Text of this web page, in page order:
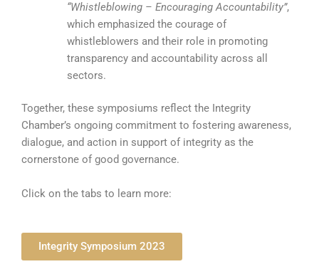
“Whistleblowing – Encouraging Accountability”,
which emphasized the courage of
whistleblowers and their role in promoting
transparency and accountability across all
sectors.
Together, these symposiums reflect the Integrity
Chamber’s ongoing commitment to fostering awareness,
dialogue, and action in support of integrity as the
cornerstone of good governance.
Click on the tabs to learn more:
Integrity Symposium 2023